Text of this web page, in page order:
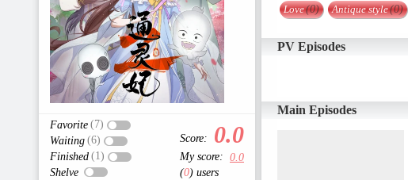
Favorite (7)
Waiting (6)
Finished (1)
Shelve
Score: 0.0
My score: 0.0
(0) users
Love(0) Antique style(0)
PV Episodes
Main Episodes